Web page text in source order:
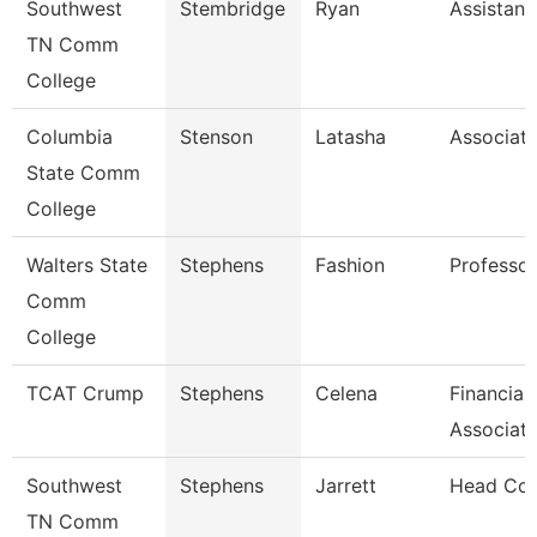
Southwest
TN Comm
College
Stembridge Ryan
Columbia
State Comm
College
Stenson Latasha
Walters State
Comm
College
Stephens Fashion Professor
TCAT Crump Stephens Celena
Associate
Southwest
TN Comm
Stephens Jarrett Head